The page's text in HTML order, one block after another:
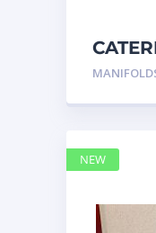
NEW